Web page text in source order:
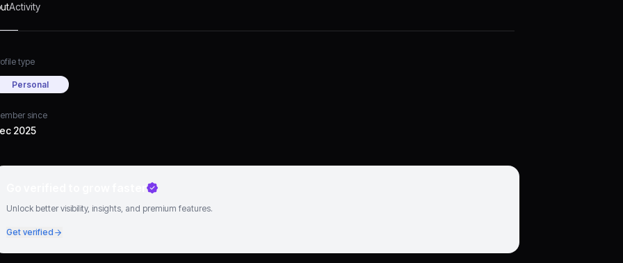
Activity
type
Personal
since
2025
Unlock better visibility, insights, and premium features.
Get verified